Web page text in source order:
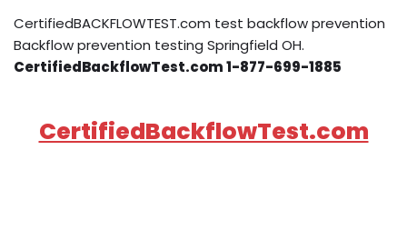
CertifiedBACKFLOWTEST.com test backflow prevention
Backflow prevention testing Springfield OH.
CertifiedBackflowTest.com 1-877-699-1885
CertifiedBackflowTest.com